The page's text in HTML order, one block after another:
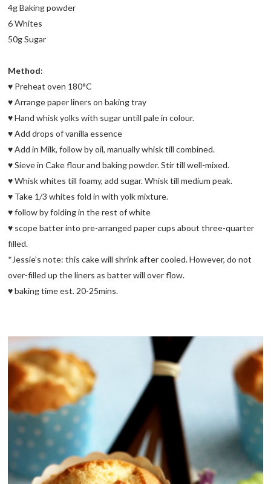
4g Baking powder
6 Whites
50g Sugar
Method:
♥ Preheat oven 180°C
♥ Arrange paper liners on baking tray
♥ Hand whisk yolks with sugar untill pale in colour.
♥ Add drops of vanilla essence
♥ Add in Milk, follow by oil, manually whisk till combined.
♥ Sieve in Cake flour and baking powder. Stir till well-mixed.
♥ Whisk whites till foamy, add sugar. Whisk till medium peak.
♥ Take 1/3 whites fold in with yolk mixture.
♥ follow by folding in the rest of white
♥ scope batter into pre-arranged paper cups about three-quarter
filled.
*Jessie's note: this cake will shrink after cooled. However, do not
over-filled up the liners as batter will over flow.
♥ baking time est. 20-25mins.